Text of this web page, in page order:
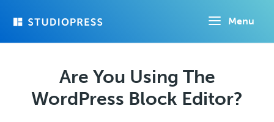
Menu
Are You Using The
WordPress Block Editor?